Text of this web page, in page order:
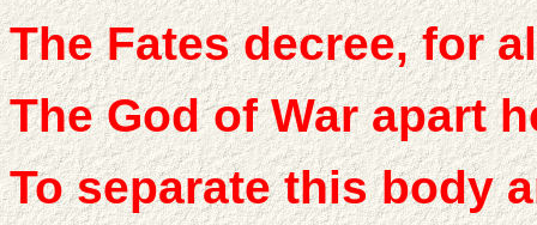
The Fates decree, for
The God of War apart
To separate this body